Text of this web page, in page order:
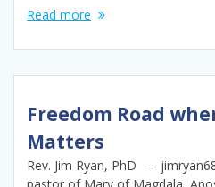
Read more
Freedom Road
Matters
Rev. Jim Ryan, PhD —